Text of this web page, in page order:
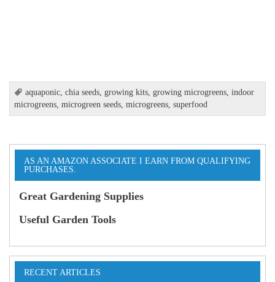
aquaponic,chia seeds,growing kits,growing microgreens,indoor
microgreens,microgreen seeds,microgreens,superfood
AS AN AMAZON ASSOCIATE I EARN FROM QUALIFYING
PURCHASES.
Great Gardening Supplies
Useful Garden Tools
RECENT ARTICLES